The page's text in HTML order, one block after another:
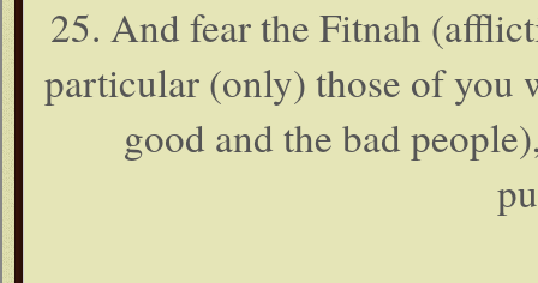
25. And fear the Fitnah
particular (only) those of you
good and the bad